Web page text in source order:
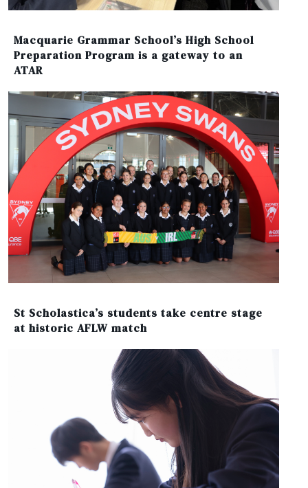
Macquarie Grammar School’s High School
Preparation Program is a gateway to an
ATAR
St Scholastica’s students take centre stage
at historic AFLW match